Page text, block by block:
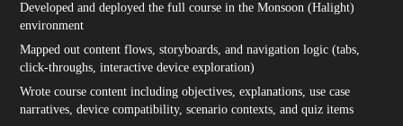
Developed and deployed the full course in the Monsoon (Halight)
environment
Mapped out content flows, storyboards, and navigation logic (tabs,
click-throughs, interactive device exploration)
Wrote course content including objectives, explanations, use case
narratives, device compatibility, scenario contexts, and quiz items